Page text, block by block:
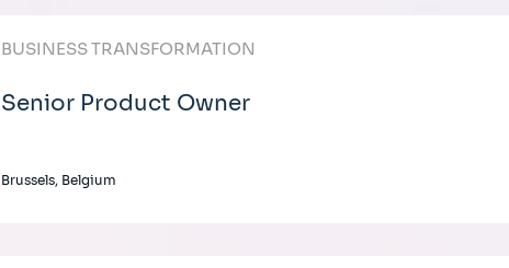
BUSINESS TRANSFORMATION
Senior Product Owner
Brussels, Belgium